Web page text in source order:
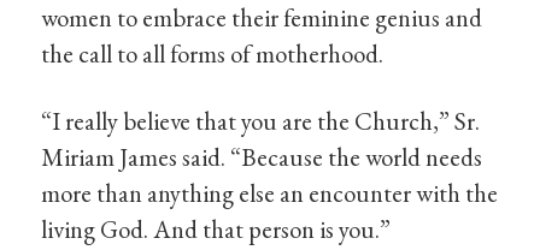
women to embrace their feminine genius and
the call to all forms of motherhood.
“I really believe that you are the Church,” Sr.
Miriam James said. “Because the world needs
more than anything else an encounter with the
living God. And that person is you.”